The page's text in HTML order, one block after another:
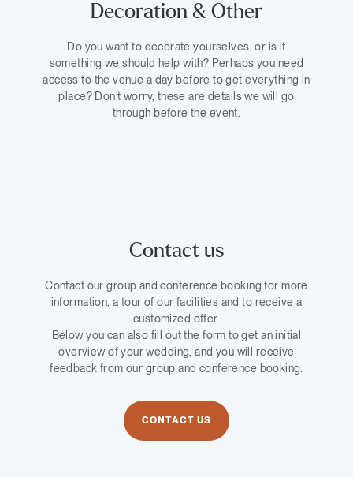
Decoration & Other
Do you want to decorate yourselves, or is it
something we should help with? Perhaps you need
access to the venue a day before to get everything in
place? Don’t worry, these are details we will go
through before the event.
Contact us
Contact our group and conference booking for more
information, a tour of our facilities and to receive a
customized offer.
Below you can also fill out the form to get an initial
overview of your wedding, and you will receive
feedback from our group and conference booking.
CONTACT US